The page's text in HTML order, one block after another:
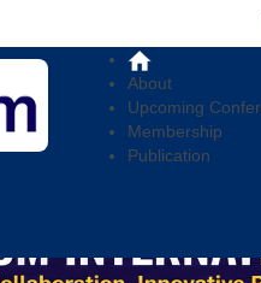
About
Upcoming
Membership
Publication